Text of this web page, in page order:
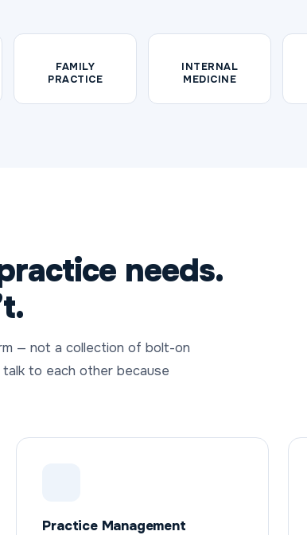
FAMILY
PRACTICE
INTERNAL
MEDICINE
needs.
— not a collection of bolt-on
talk to each other because
Practice Management